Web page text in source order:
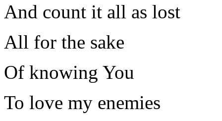
And count it all as lost
All for the sake
Of knowing You
To love my enemies